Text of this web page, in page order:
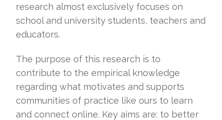
research almost exclusively focuses on
school and university students, teachers and
educators.
The purpose of this research is to
contribute to the empirical knowledge
regarding what motivates and supports
communities of practice like ours to learn
and connect online. Key aims are: to better